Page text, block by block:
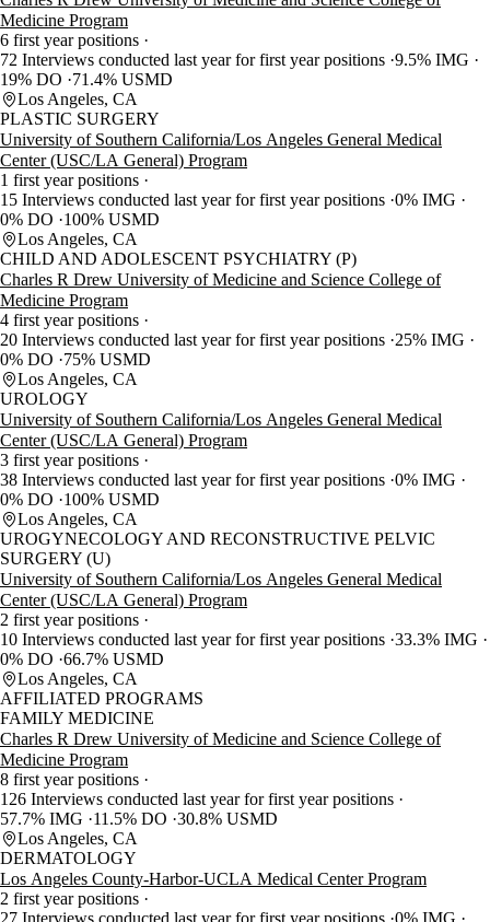
Medicine Program
6 first year positions
72 Interviews conducted last year for first year positions 9.5% IMG
19% DO
71.4% USMD
Los Angeles, CA
PLASTIC SURGERY
University of Southern California/Los Angeles General Medical
Center (USC/LA General) Program
1 first year positions
15 Interviews conducted last year for first year positions 0% IMG
0% DO
100% USMD
Los Angeles, CA
CHILD AND ADOLESCENT PSYCHIATRY (P)
Charles R Drew University of Medicine and Science College of
Medicine Program
4 first year positions
20 Interviews conducted last year for first year positions 25% IMG
0% DO
75% USMD
Los Angeles, CA
UROLOGY
University of Southern California/Los Angeles General Medical
Center (USC/LA General) Program
3 first year positions
38 Interviews conducted last year for first year positions 0% IMG
0% DO
100% USMD
Los Angeles, CA
UROGYNECOLOGY AND RECONSTRUCTIVE PELVIC
SURGERY (U)
University of Southern California/Los Angeles General Medical
Center (USC/LA General) Program
2 first year positions
10 Interviews conducted last year for first year positions 33.3% IMG
0% DO 66.7% USMD
Los Angeles, CA
AFFILIATED PROGRAMS
FAMILY MEDICINE
Charles R Drew University of Medicine and Science College of
Medicine Program
8 first year positions
126 Interviews conducted last year for first year positions
57.7% IMG
11.5% DO 30.8% USMD
Los Angeles, CA
DERMATOLOGY
Los Angeles County-Harbor-UCLA Medical Center Program
2 first year positions
27 Interviews conducted last year for first year positions 0% IMG